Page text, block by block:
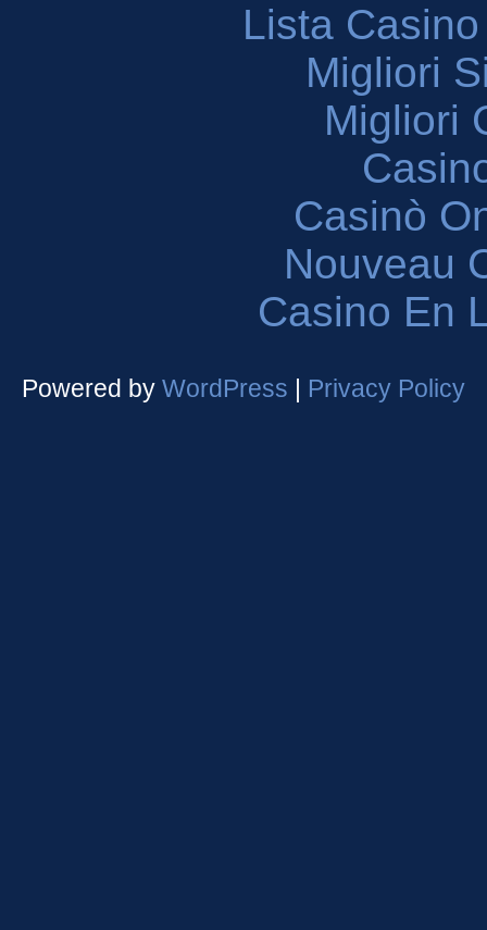
Lista
Migliori
Migliori
Casinò
Nouveau
Casino En
Powered by WordPress | Privacy Policy